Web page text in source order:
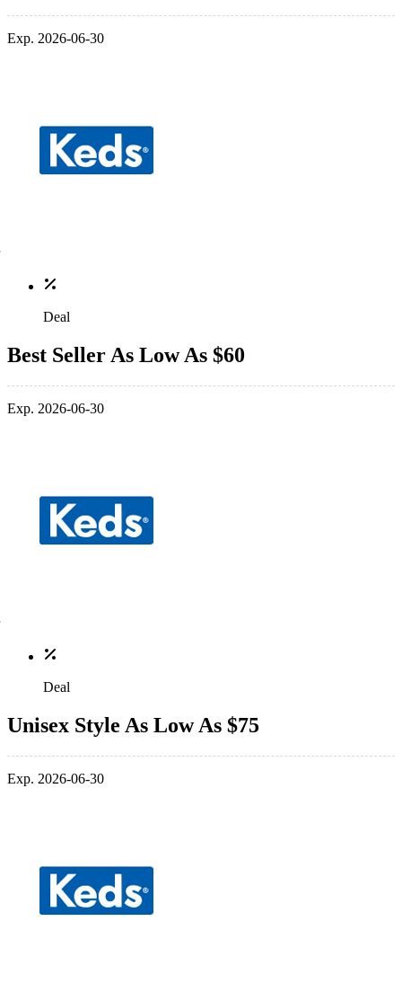
Exp. 2026-06-30
Deal
Best Seller As Low As $60
Exp. 2026-06-30
Deal
Unisex Style As Low As $75
Exp. 2026-06-30